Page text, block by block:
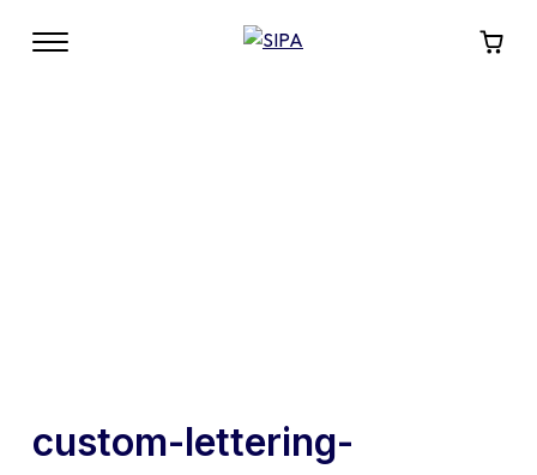
custom-lettering-